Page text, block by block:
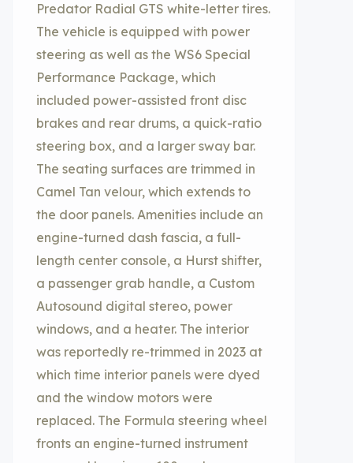
Predator Radial GTS white-letter tires.
The vehicle is equipped with power
steering as well as the WS6 Special
Performance Package, which
included power-assisted front disc
brakes and rear drums, a quick-ratio
steering box, and a larger sway bar.
The seating surfaces are trimmed in
Camel Tan velour, which extends to
the door panels. Amenities include an
engine-turned dash fascia, a full-
length center console, a Hurst shifter,
a passenger grab handle, a Custom
Autosound digital stereo, power
windows, and a heater. The interior
was reportedly re-trimmed in 2023 at
which time interior panels were dyed
and the window motors were
replaced. The Formula steering wheel
fronts an engine-turned instrument